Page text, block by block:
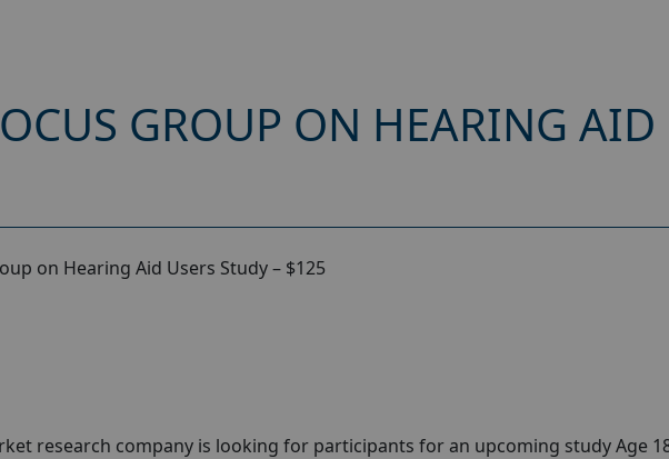
GROUP ON HEARING AID
on Hearing Aid Users Study – $125
research company is looking for participants for an upcoming study Age